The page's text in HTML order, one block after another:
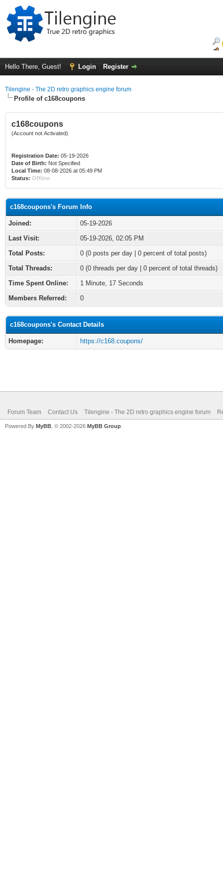
Hello There, Guest! Login Register
Tilengine - The 2D retro graphics engine forum
Profile of c168coupons
c168coupons
(Account not Activated)
Registration Date: 05-19-2026
Date of Birth: Not Specified
Local Time: 08-08-2026 at 05:49 PM
Status: Offline
c168coupons's Forum Info
Joined:
05-19-2026
Last Visit:
05-19-2026, 02:05 PM
Total Posts:
0 (0 posts per day | 0 percent of total posts)
Total Threads:
0 (0 threads per day | 0 percent of total threads)
Time Spent Online:
1 Minute, 17 Seconds
Members Referred:
0
c168coupons's Contact Details
Homepage: https://c168.coupons/
Forum Team Contact Us Tilengine - The 2D retro graphics engine forum
Powered By MyBB , © 2002-2026 MyBB Group